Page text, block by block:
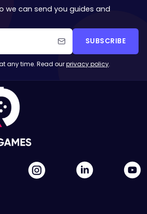
we can send you guides and
SUBSCRIBE
any time. Read ourprivacy policy.